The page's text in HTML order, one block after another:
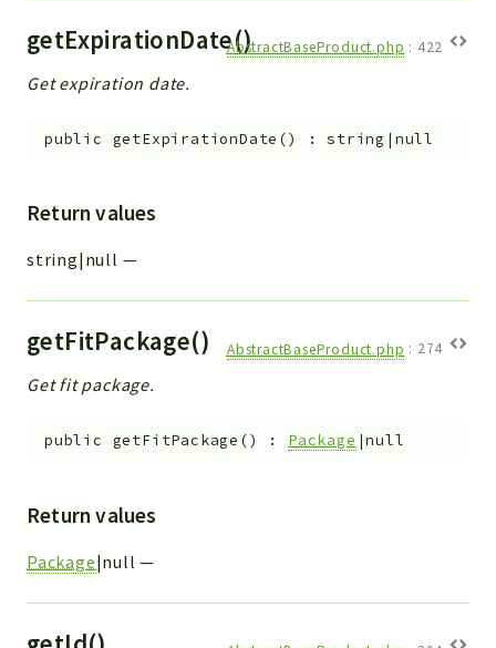
getExpirationDate()AbstractBaseProduct.php : 422
Get expiration date.
public getExpirationDate () :string|null
Return values
string|null —
getFitPackage() AbstractBaseProduct.php : 274
Get fit package.
public getFitPackage () : Package |null
Return values
Package|null —